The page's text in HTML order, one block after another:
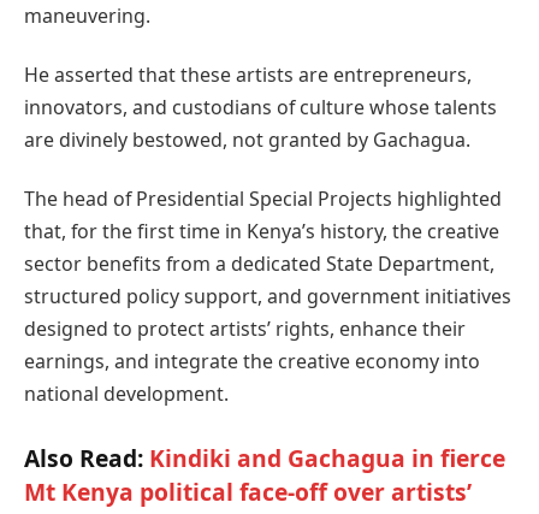
maneuvering.
He asserted that these artists are entrepreneurs,
innovators, and custodians of culture whose talents
are divinely bestowed, not granted by Gachagua.
The head of Presidential Special Projects highlighted
that, for the first time in Kenya’s history, the creative
sector benefits from a dedicated State Department,
structured policy support, and government initiatives
designed to protect artists’ rights, enhance their
earnings, and integrate the creative economy into
national development.
Also Read: Kindiki and Gachagua in fierce
Mt Kenya political face-off over artists’